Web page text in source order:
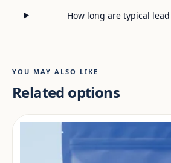
How long are typical
YOU MAY ALSO LIKE
Related options